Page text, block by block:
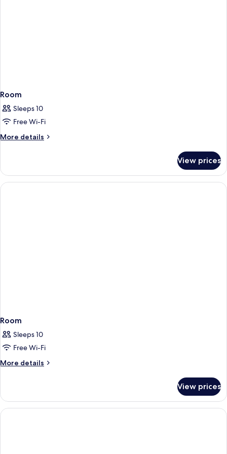
Room
Sleeps 10
Free Wi-Fi
More details
More
View prices
Room
Sleeps 10
Free Wi-Fi
More details
More
View prices